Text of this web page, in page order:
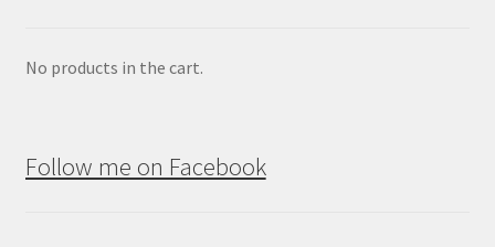
No products in the cart.
Follow me on Facebook